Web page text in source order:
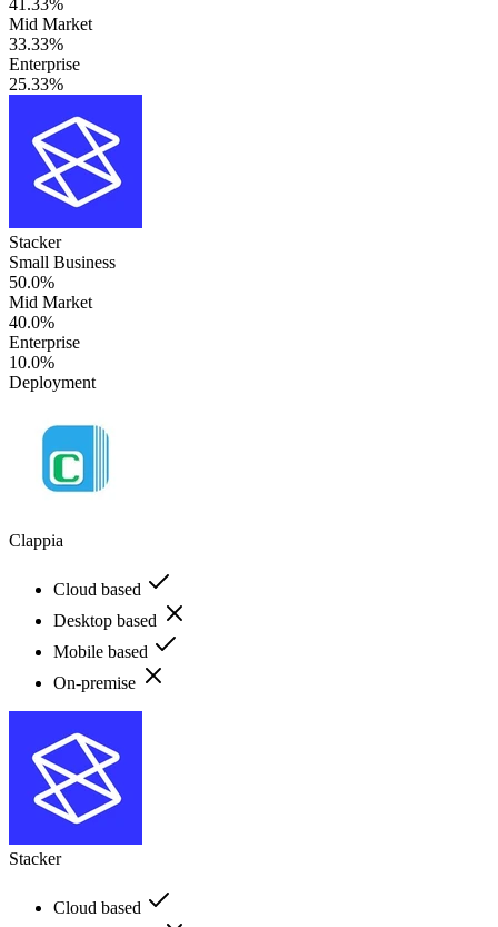
Mid Market
33.33%
Enterprise
25.33%
Stacker
Small Business
50.0%
Mid Market
40.0%
Enterprise
10.0%
Deployment
Clappia
Cloud based
Desktop based
Mobile based
On-premise
Stacker
Cloud based